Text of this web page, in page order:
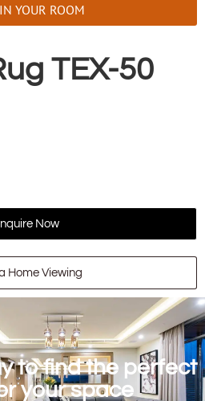
YOUR ROOM
TEX-50
Now
Home Viewing
to find the perfect
your space